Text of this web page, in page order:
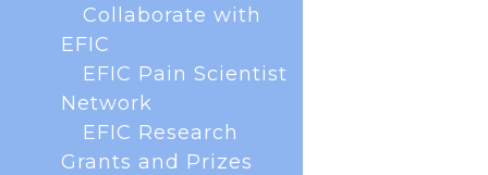
Collaborate with
EFIC
EFIC Pain Scientist
Network
EFIC Research
Grants and Prizes